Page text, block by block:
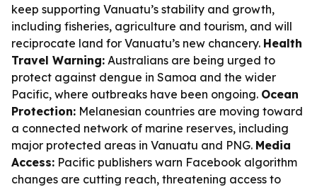
keep supporting Vanuatu’s stability and growth,
including fisheries, agriculture and tourism, and will
reciprocate land for Vanuatu’s new chancery. Health
Travel Warning: Australians are being urged to
protect against dengue in Samoa and the wider
Pacific, where outbreaks have been ongoing. Ocean
Protection: Melanesian countries are moving toward
a connected network of marine reserves, including
major protected areas in Vanuatu and PNG. Media
Access: Pacific publishers warn Facebook algorithm
changes are cutting reach, threatening access to